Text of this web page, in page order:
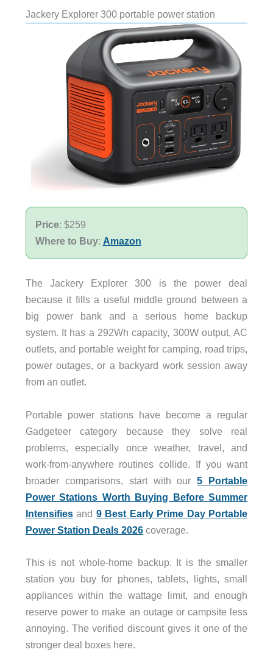
Jackery Explorer 300 portable power station
Price: $259
Where to Buy: Amazon
The Jackery Explorer 300 is the power deal
because it fills a useful middle ground between a
big power bank and a serious home backup
system. It has a 292Wh capacity, 300W output, AC
outlets, and portable weight for camping, road trips,
power outages, or a backyard work session away
from an outlet.
Portable power stations have become a regular
Gadgeteer category because they solve real
problems, especially once weather, travel, and
work-from-anywhere routines collide. If you want
broader comparisons, start with our5 Portable
Power Stations Worth Buying Before Summer
Intensifiesand 9 Best Early Prime Day Portable
Power Station Deals 2026coverage.
This is not whole-home backup. It is the smaller
station you buy for phones, tablets, lights, small
appliances within the wattage limit, and enough
reserve power to make an outage or campsite less
annoying. The verified discount gives it one of the
stronger deal boxes here.